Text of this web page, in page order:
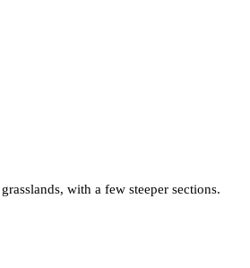
with a few steeper sections.